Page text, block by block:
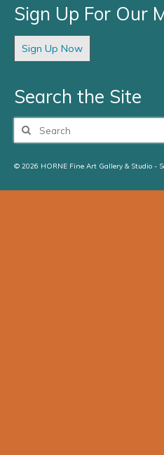
Sign Up For Our
Sign Up Now
Search the Site
Search
© 2026 HORNE Fine Art Gallery & Studio -